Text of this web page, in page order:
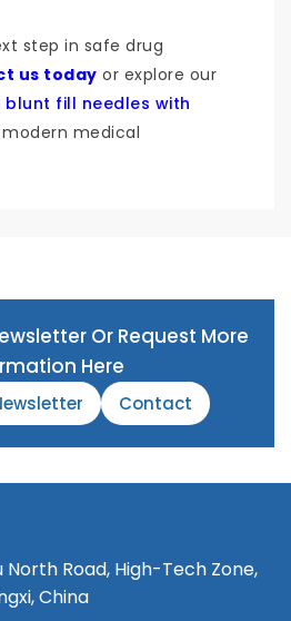
step in safe drug
us today or explore our
blunt fill needles with
medical
Or Request More
Here
Contact
North Road, High-Tech Zone,
China